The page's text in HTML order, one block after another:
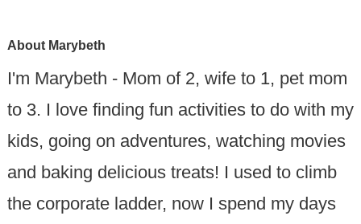
About Marybeth
I'm Marybeth - Mom of 2, wife to 1, pet mom
to 3. I love finding fun activities to do with my
kids, going on adventures, watching movies
and baking delicious treats! I used to climb
the corporate ladder, now I spend my days